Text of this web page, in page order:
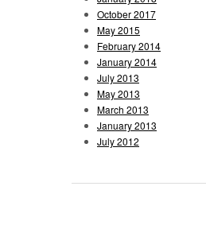
October 2017
May 2015
February 2014
January 2014
July 2013
May 2013
March 2013
January 2013
July 2012